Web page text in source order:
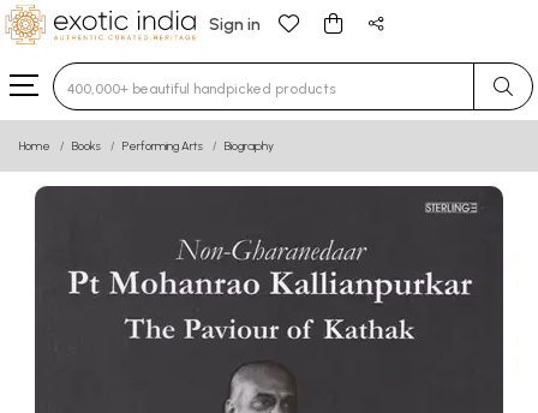
Sign in
Type 3 or more characters for results.
Home Books Performing Arts Biography